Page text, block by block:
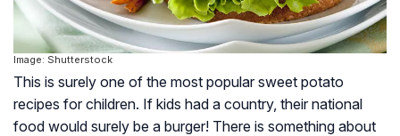
Image: Shutterstock
This is surely one of the most popular sweet potato
recipes for children. If kids had a country, their national
food would surely be a burger! There is something about